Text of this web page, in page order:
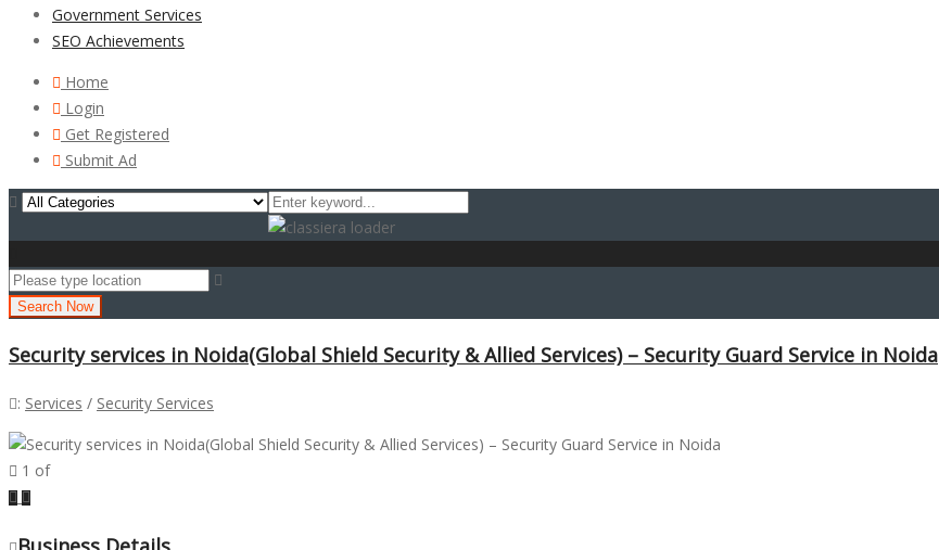
Government Services
SEO Achievements
Home
Login
Get Registered
Submit Ad
Search Now
Security services in Noida(Global Shield Security & Allied Services) – Security Guard Service in Noida
: Services / Security Services
1 of
Previous
Next